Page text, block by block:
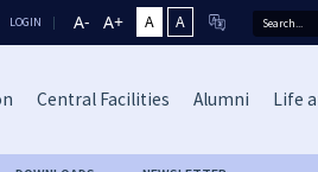
LOGIN A- A+ A A
Central Facilities Alumni Life